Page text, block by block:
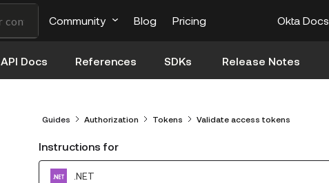
Community Blog Pricing Okta Docs
API Docs References SDKs Release Notes
Guides Authorization Tokens Validate access tokens
Instructions for
.NET